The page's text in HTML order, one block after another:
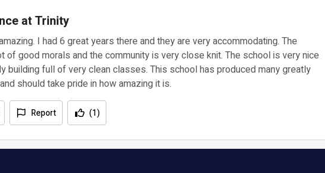
at Trinity
I had 6 great years there and they are very accommodating. The
of good morals and the community is very close knit. The school is very nice
building full of very clean classes. This school has produced many greatly
should take pride in how amazing it is.
Report (1)